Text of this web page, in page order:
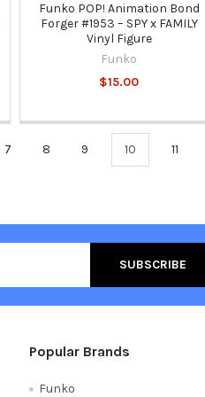
Funko POP! Animation Bond
Forger #1953 – SPY x FAMILY
Vinyl Figure
Funko
$15.00
7 8 9 10 11
Popular Brands
Funko